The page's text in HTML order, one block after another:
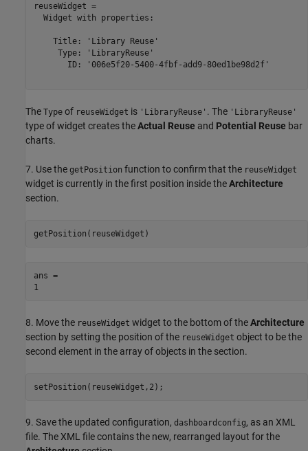
reuseWidget =
  Widget with properties:
    Title: 'Library Reuse'
     Type: 'LibraryReuse'
       ID: '006e5f20-5400-4fbf-add9-80ed1be98d2f'
The Type of reuseWidget is 'LibraryReuse' . The 'LibraryReuse'
type of widget creates theActual Reuse and Potential Reuse bar
charts.
7. Use the getPosition function to confirm that the reuseWidget
widget is currently in the first position inside theArchitecture
section.
getPosition(reuseWidget)
ans =
8. Move the reuseWidget widget to the bottom of theArchitecture
section by setting the position of the reuseWidget object to be the
second element in the array of objects in the section.
setPosition(reuseWidget,2);
9. Save the updated configuration, dashboardconfig, as an XML
file. The XML file contains the new, rearranged layout for the